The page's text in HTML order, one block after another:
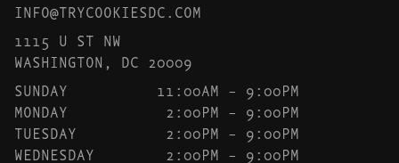
INFO@TRYCOOKIESDC.COM
1115 U ST NW
WASHINGTON, DC 20009
SUNDAY
11:00AM – 9:00PM
MONDAY
2:00PM – 9:00PM
TUESDAY
2:00PM – 9:00PM
WEDNESDAY
2:00PM – 9:00PM